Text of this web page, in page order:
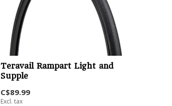
Teravail Rampart Light and
Supple
C$89.99
Excl. tax